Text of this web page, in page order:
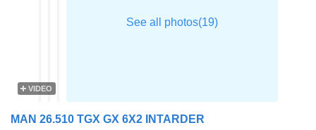
VIDEO
MAN 26.510 TGX GX 6X2 INTARDER